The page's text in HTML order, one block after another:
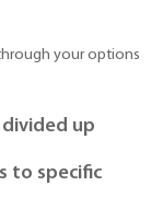
your options
up
to specific